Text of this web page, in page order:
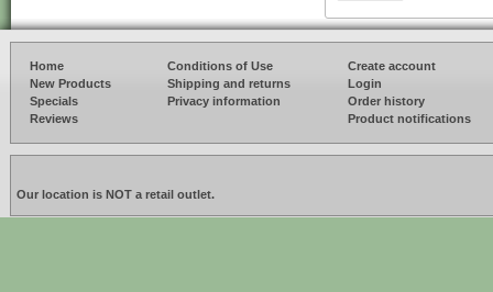
Home
New Products
Specials
Reviews
Conditions of Use
Shipping and returns
Privacy information
Create account
Login
Order history
Product notifications
Our location is NOT a retail outlet.